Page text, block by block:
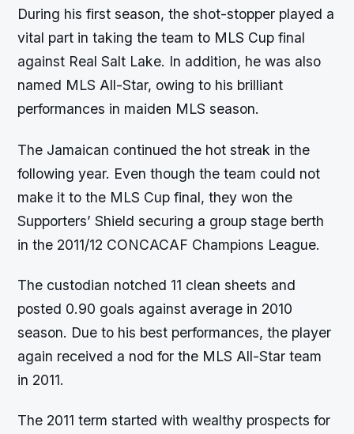
During his first season, the shot-stopper played a
vital part in taking the team to MLS Cup final
against Real Salt Lake. In addition, he was also
named MLS All-Star, owing to his brilliant
performances in maiden MLS season.
The Jamaican continued the hot streak in the
following year. Even though the team could not
make it to the MLS Cup final, they won the
Supporters’ Shield securing a group stage berth
in the 2011/12 CONCACAF Champions League.
The custodian notched 11 clean sheets and
posted 0.90 goals against average in 2010
season. Due to his best performances, the player
again received a nod for the MLS All-Star team
in 2011.
The 2011 term started with wealthy prospects for